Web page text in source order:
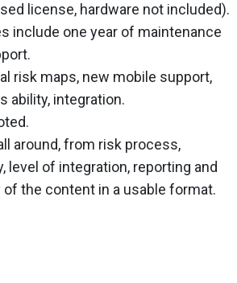
license, hardware not included).
include one year of maintenance
risk maps, new mobile support,
ability, integration.
around, from risk process,
level of integration, reporting and
of the content in a usable format.